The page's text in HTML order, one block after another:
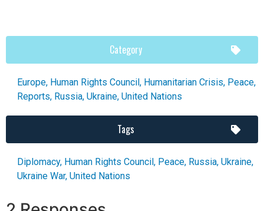
Category
Europe, Human Rights Council, Humanitarian Crisis, Peace,
Reports, Russia, Ukraine, United Nations
Tags
Diplomacy, Human Rights Council, Peace, Russia, Ukraine,
Ukraine War, United Nations